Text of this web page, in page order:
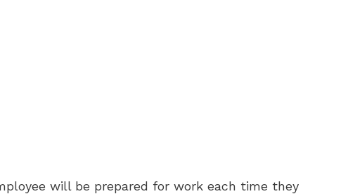
will be prepared for work each time they